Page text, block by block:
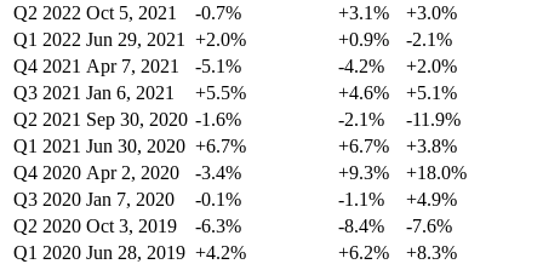
Q2 2022 Oct 5, 2021 -0.7% +3.1%
+3.0%
Q1 2022 Jun 29, 2021 +2.0% +0.9%
-2.1%
Q4 2021 Apr 7, 2021 -5.1% -4.2%
+2.0%
Q3 2021 Jan 6, 2021 +5.5% +4.6%
+5.1%
Q2 2021 Sep 30, 2020 -1.6% -2.1%
-11.9%
Q1 2021 Jun 30, 2020 +6.7% +6.7%
+3.8%
Q4 2020 Apr 2, 2020 -3.4% +9.3%
+18.0%
Q3 2020 Jan 7, 2020 -0.1% -1.1%
+4.9%
Q2 2020 Oct 3, 2019 -6.3% -8.4%
-7.6%
Q1 2020 Jun 28, 2019 +4.2% +6.2%
+8.3%